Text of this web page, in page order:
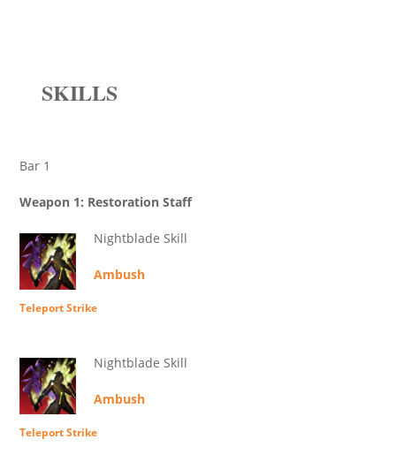
SKILLS
Bar 1
Weapon 1: Restoration Staff
Nightblade Skill
Ambush
Teleport Strike
Nightblade Skill
Ambush
Teleport Strike